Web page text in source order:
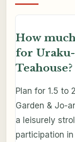
How
for
Teahouse?
Plan for 1.5 to
Garden & Jo-
a leisurely
participation